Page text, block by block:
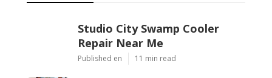
Studio City Swamp Cooler
Repair Near Me
Published en 11 min read